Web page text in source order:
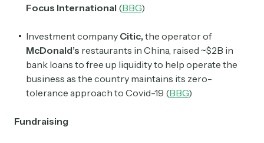
Focus International (BBG)
Investment company Citic, the operator of
McDonald’s restaurants in China, raised ~$2B in
bank loans to free up liquidity to help operate the
business as the country maintains its zero-
tolerance approach to Covid-19 (BBG)
Fundraising